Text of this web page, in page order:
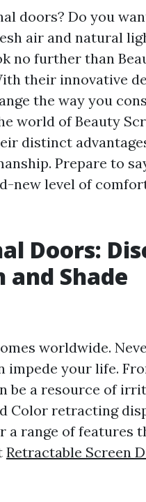
doors? Do you
air and natural
no further than
their innovative
the way you
world of Beauty
distinct
Prepare to
new level of
Doors:
and Shade
worldwide.
impede your life.
be a resource of
Color retracting
a range of features
Retractable Screen